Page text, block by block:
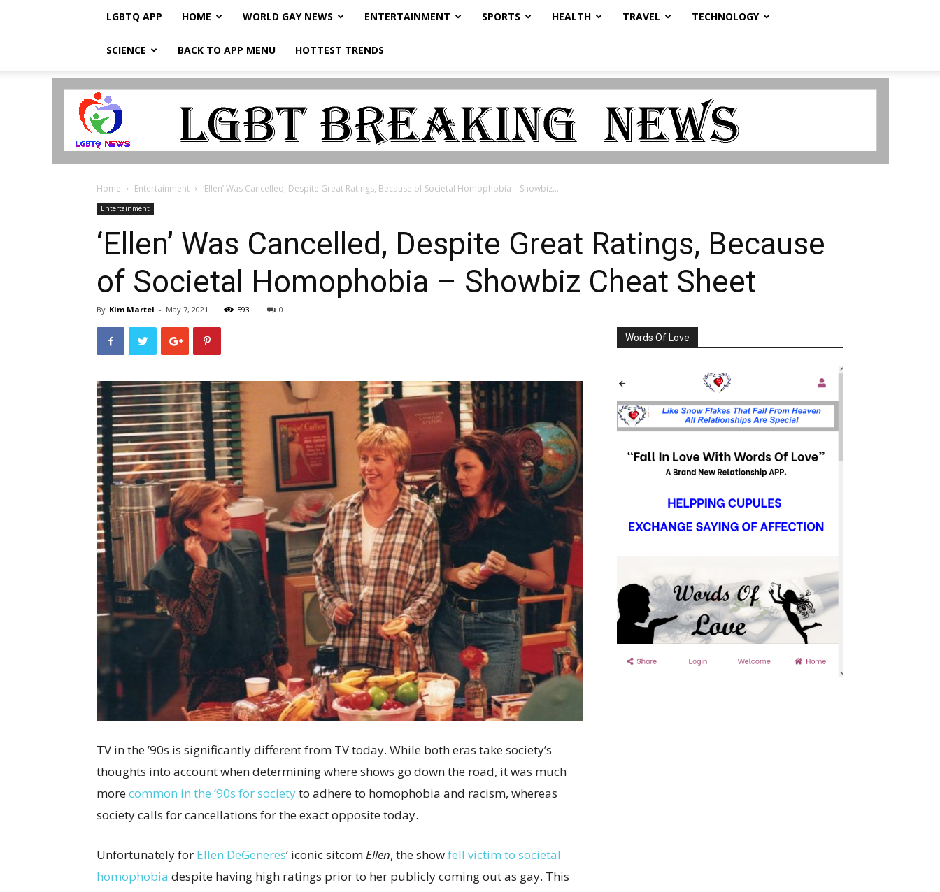
LGBTQ APP HOME WORLD GAY NEWS ENTERTAINMENT SPORTS HEALTH TRAVEL TECHNOLOGY
SCIENCE BACK TO APP MENU HOTTEST TRENDS
LGBTQ
Home Entertainment ‘Ellen’ Was Cancelled, Despite Great Ratings, Because of Societal Homophobia – Showbiz...
Entertainment
‘Ellen’ Was Cancelled, Despite Great Ratings, Because
of Societal Homophobia – Showbiz Cheat Sheet
By Kim Martel - May 7, 2021 593 0
TV in the ’90s is significantly different from TV today. While both eras take society’s
thoughts into account when determining where shows go down the road, it was much
morecommon in the ’90s for societyto adhere to homophobia and racism, whereas
society calls for cancellations for the exact opposite today.
Unfortunately for Ellen DeGeneres‘ iconic sitcomEllen, the showfell victim to societal
homophobia despite having high ratings prior to her publicly coming out as gay. This
Words Of Love